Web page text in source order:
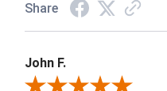
Share
John F.
Review By John F.